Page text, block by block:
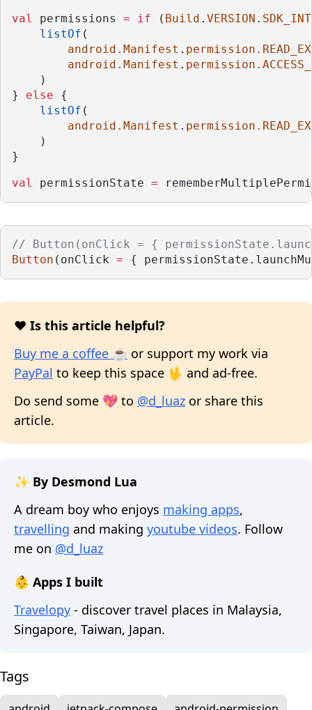
val
permissions = if ( Build . VERSION . SDK_INT
listOf (
android . Manifest . permission .
android . Manifest . permission .
    )
} else {
listOf (
android . Manifest . permission .
    )
}
val
permissionState =
// Button(onClick = {
Button (onClick = {
❤️ Is this article helpful?
Buy me a coffee ☕ or support my work via
PayPal to keep this space 🖖 and ad-free.
Do send some 💖 to @d_luaz or share this
article.
✨ By Desmond Lua
A dream boy who enjoys making apps,
travelling and making youtube videos. Follow
me on @d_luaz
👶 Apps I built
Travelopy - discover travel places in Malaysia,
Singapore, Taiwan, Japan.
Tags